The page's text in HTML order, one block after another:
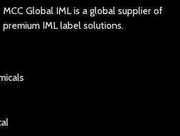
MCC Global IML is a global supplier of
premium IML label solutions.